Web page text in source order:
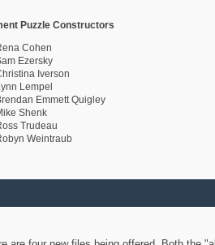
Puzzle Constructors
Cohen
Ezersky
Iverson
Lempel
Emmett Quigley
Shenk
Trudeau
Weintraub